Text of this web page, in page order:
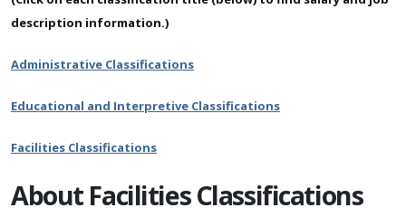
description information.)
Administrative Classifications
Educational and Interpretive Classifications
Facilities Classifications
About Facilities Classifications